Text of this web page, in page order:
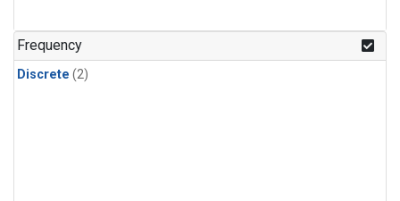
Frequency
Discrete (2)